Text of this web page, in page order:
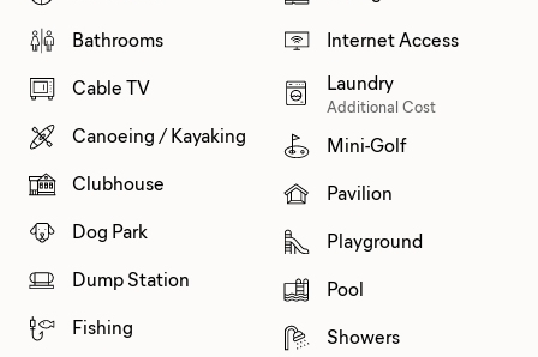
Bathrooms
Cable TV
Canoeing / Kayaking
Clubhouse
Dog Park
Dump Station
Fishing
Internet Access
Laundry
Additional Cost
Mini-Golf
Pavilion
Playground
Pool
Showers